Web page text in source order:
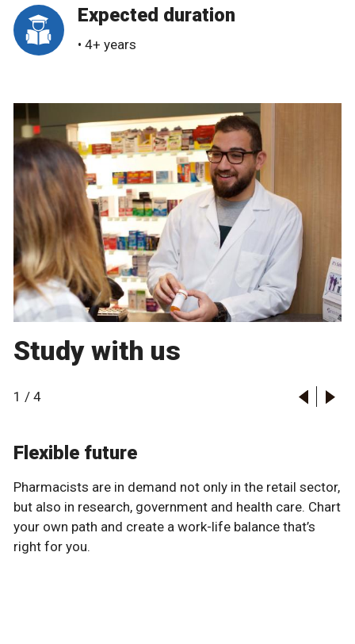
Expected duration
• 4+ years
Study with us
1 / 4
Flexible future
Pharmacists are in demand not only in the retail sector,
but also in research, government and health care. Chart
your own path and create a work-life balance that’s
right for you.